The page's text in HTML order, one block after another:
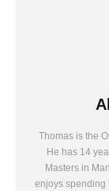
Thomas is the
He has 14
Masters in
enjoys spending